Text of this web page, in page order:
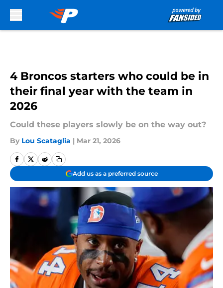
4 Broncos starters who could be in
their final year with the team in
2026
Could these players slowly be on the way out?
By Lou Scataglia | Mar 21, 2026
Add us as a preferred source